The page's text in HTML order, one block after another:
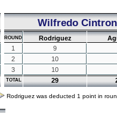
Wilfredo Cintron
ROUND Rodriguez
1
9
2
10
3
10
TOTAL 29
Rodriguez was deducted 1 point in